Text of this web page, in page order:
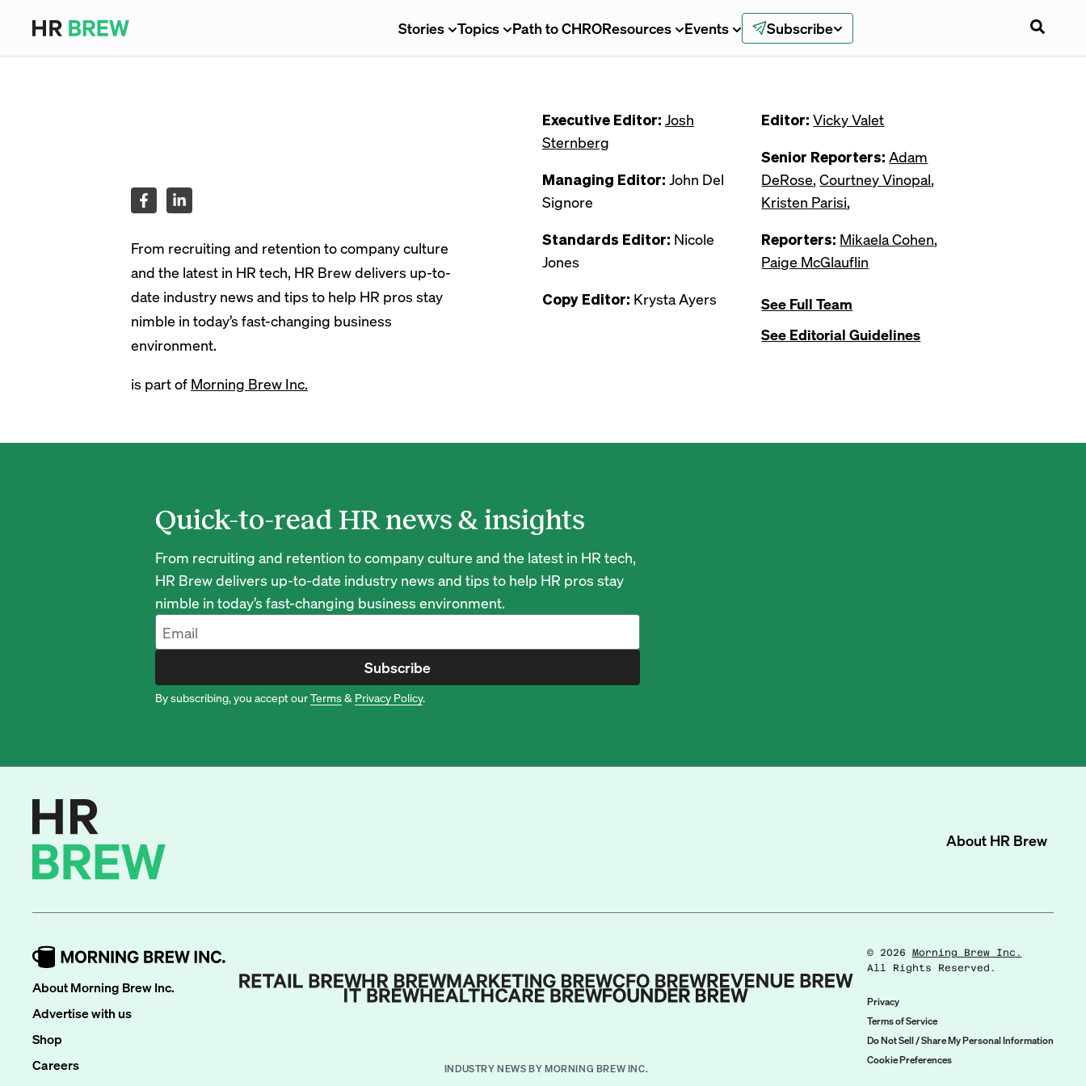
Stories Topics Path to CHROResources Events Subscribe
From recruiting and retention to company culture
and the latest in HR tech, HR Brew delivers up-to-
date industry news and tips to help HR pros stay
nimble in today’s fast-changing business
environment.
is part of Morning Brew Inc.
Executive Editor: Josh
Sternberg
Managing Editor: John Del
Signore
Standards Editor: Nicole
Jones
Copy Editor: Krysta Ayers
Editor:Vicky Valet
Senior Reporters: Adam
DeRose,Courtney Vinopal,
Kristen Parisi,
Reporters: Mikaela Cohen,
Paige McGlauflin
See Full Team
See Editorial Guidelines
Quick-to-read HR news & insights
From recruiting and retention to company culture and the latest in HR tech,
HR Brew delivers up-to-date industry news and tips to help HR pros stay
nimble in today’s fast-changing business environment.
Subscribe
By subscribing, you accept ourTerms& Privacy Policy.
About HR Brew
About Morning Brew Inc.
Advertise with us
Shop
Careers
INDUSTRY NEWS BY MORNING BREW INC.
© 2026
Morning Brew Inc.
All Rights Reserved.
Privacy
Terms of Service
Do Not Sell / Share My Personal Information
Cookie Preferences